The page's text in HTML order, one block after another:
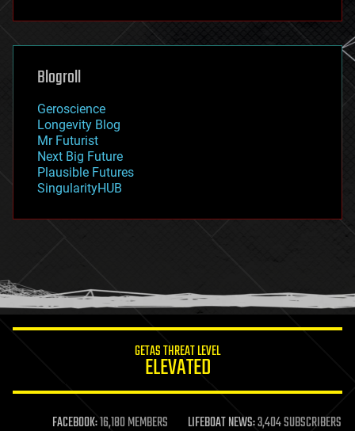
futurism
genetics
geoengineering
geography
geopolitics
governance
government
gravity
habitats
hacking
humor
information science
life extension
Blogroll
Geroscience
Longevity Blog
Mr Futurist
Next Big Future
Plausible Futures
SingularityHUB
GETAS THREAT LEVEL
ELEVATED
FACEBOOK:16,180 MEMBERS LIFEBOAT NEWS:3,404 SUBSCRIBERS